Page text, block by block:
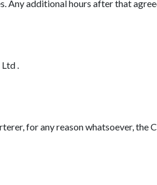
Any additional hours after that
.
for any reason whatsoever, the